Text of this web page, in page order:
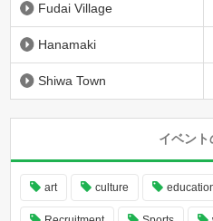
Fudai Village
Hanamaki
Shiwa Town
イベント
art culture